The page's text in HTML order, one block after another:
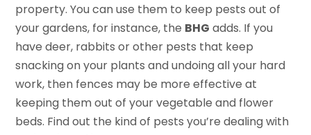
property. You can use them to keep pests out of
your gardens, for instance, the BHG adds. If you
have deer, rabbits or other pests that keep
snacking on your plants and undoing all your hard
work, then fences may be more effective at
keeping them out of your vegetable and flower
beds. Find out the kind of pests you’re dealing with